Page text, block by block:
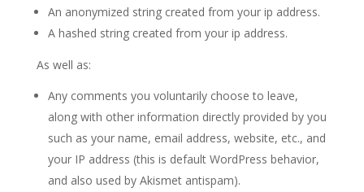
An anonymized string created from your ip address.
A hashed string created from your ip address.
As well as:
Any comments you voluntarily choose to leave,
along with other information directly provided by you
such as your name, email address, website, etc., and
your IP address (this is default WordPress behavior,
and also used by Akismet antispam).